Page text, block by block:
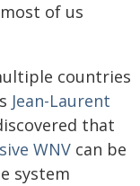
of us
countries
Jean-Laurent
that
WNV can be
system